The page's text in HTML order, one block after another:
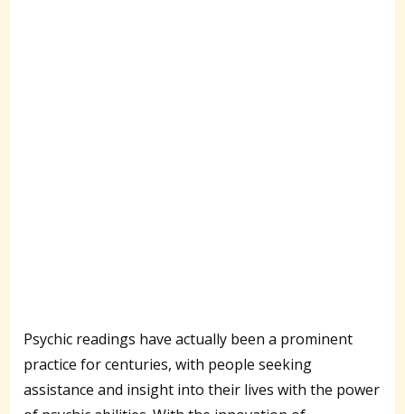
Psychic readings have actually been a prominent
practice for centuries, with people seeking
assistance and insight into their lives with the power